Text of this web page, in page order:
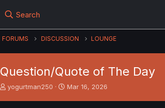
Search
FORUMS DISCUSSION LOUNGE
Question/Quote of The Day
T
yogurtman250
S
Mar 16, 2026